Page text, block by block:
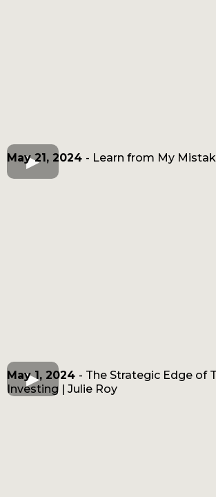
May 21, 2024 - Learn from My
May 1, 2024 - The Strategic Edge of
Investing | Julie Roy